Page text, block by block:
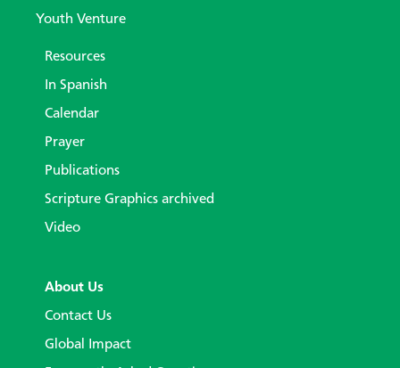
Youth Venture
Resources
In Spanish
Calendar
Prayer
Publications
Scripture Graphics archived
Video
About Us
Contact Us
Global Impact